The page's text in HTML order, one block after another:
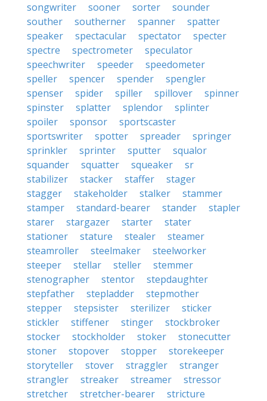
songwriter
sooner sorter
sounder
souther
southerner spanner
spatter
speaker
spectacular spectator
specter
spectre
spectrometer
speculator
speechwriter
speeder
speedometer
speller
spencer spender
spengler
spenser
spider spiller spillover
spinner
spinster
splatter splendor
splinter
spoiler
sponsor
sportscaster
sportswriter
spotter spreader
springer
sprinkler
sprinter sputter
squalor
squander
squatter squeaker
sr
stabilizer
stacker staffer
stager
stagger
stakeholder stalker
stammer
stamper
standard-bearer stander
stapler
starer
stargazer starter
stater
stationer
stature stealer
steamer
steamroller
steelmaker
steelworker
steeper
stellar steller
stemmer
stenographer
stentor
stepdaughter
stepfather
stepladder
stepmother
stepper
stepsister sterilizer
sticker
stickler
stiffener stinger
stockbroker
stocker
stockholder stoker
stonecutter
stoner
stopover stopper
storekeeper
storyteller
stover straggler
stranger
strangler
streaker streamer
stressor
stretcher
stretcher-bearer
stricture